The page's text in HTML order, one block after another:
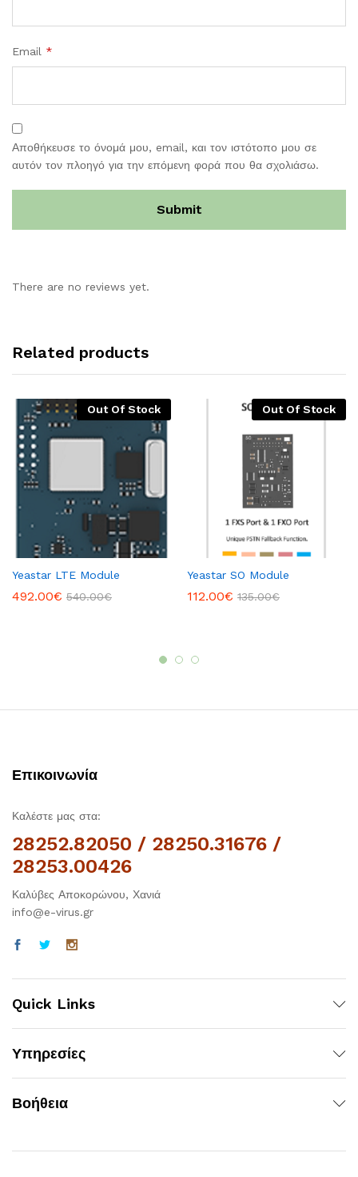
Email *
Αποθήκευσε το όνομά μου, email, και τον ιστότοπο μου σε
αυτόν τον πλοηγό για την επόμενη φορά που θα σχολιάσω.
There are no reviews yet.
Related products
Out Of Stock
Yeastar LTE Module
492.00€ 540.00€
Out Of Stock
Yeastar SO Module
112.00€ 135.00€
Επικοινωνία
Καλέστε μας στα:
28252.82050 / 28250.31676 /
28253.00426
Καλύβες Αποκορώνου, Χανιά
info@e-virus.gr
Quick Links
Υπηρεσίες
Βοήθεια